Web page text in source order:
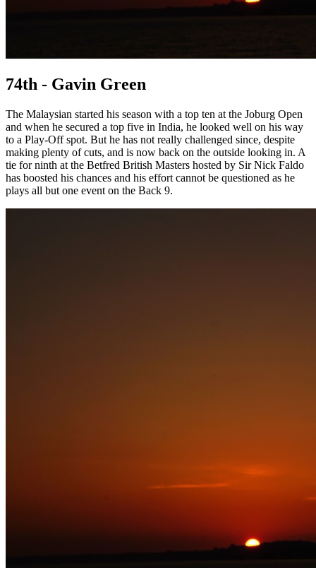
74th - Gavin Green
The Malaysian started his season with a top ten at the Joburg Open
and when he secured a top five in India, he looked well on his way
to a Play-Off spot. But he has not really challenged since, despite
making plenty of cuts, and is now back on the outside looking in. A
tie for ninth at the Betfred British Masters hosted by Sir Nick Faldo
has boosted his chances and his effort cannot be questioned as he
plays all but one event on the Back 9.